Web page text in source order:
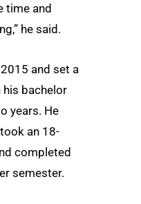
time and
he said.
and set a
bachelor
years. He
an 18-
completed
semester.